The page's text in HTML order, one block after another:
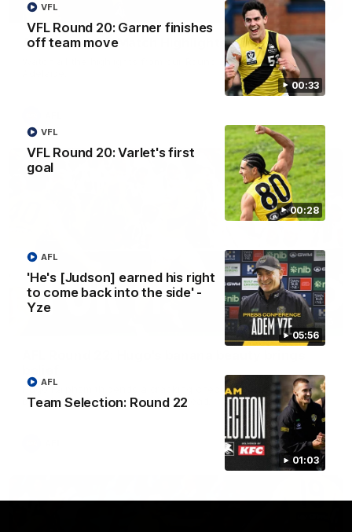
00:33
VFL Round 20: Garner finishes
off team move
VFL
00:28
VFL Round 20: Varlet's first
goal
VFL
05:56
'He's [Judson] earned his right
to come back into the side' -
Yze
AFL
01:03
Team Selection: Round 22
AFL
08:17
AFL Round 22: Match Highlights
Watch all the highlights from our Round 22 match against
00:56
Hugo Ralphsmith bends a cracking checkside finish from the
boundary as Richmond hunts the lead.